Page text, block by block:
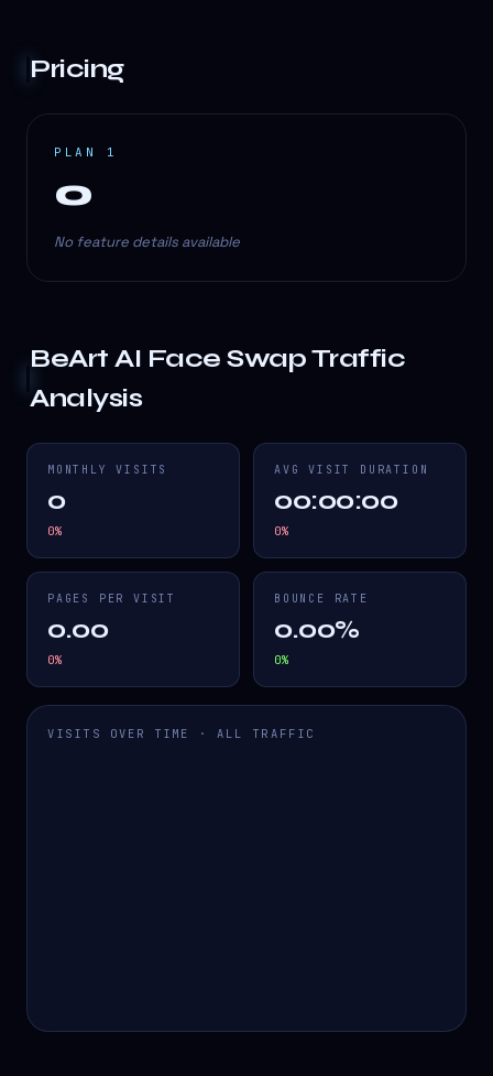
Pricing
PLAN 1
0
No feature details available
BeArt AI Face SwapTraffic
Analysis
MONTHLY VISITS
0
0%
AVG VISIT DURATION
00:00:00
0%
PAGES PER VISIT
0.00
0%
BOUNCE RATE
0.00%
0%
VISITS OVER TIME · ALL TRAFFIC